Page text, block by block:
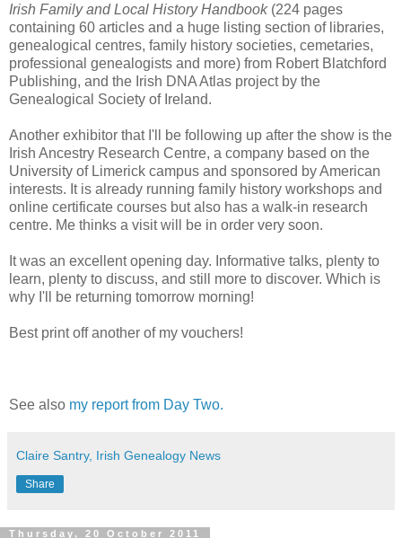
Irish Family and Local History Handbook(224 pages
containing 60 articles and a huge listing section of libraries,
genealogical centres, family history societies, cemetaries,
professional genealogists and more) from Robert Blatchford
Publishing, and the Irish DNA Atlas project by the
Genealogical Society of Ireland.
Another exhibitor that I'll be following up after the show is the
Irish Ancestry Research Centre, a company based on the
University of Limerick campus and sponsored by American
interests. It is already running family history workshops and
online certificate courses but also has a walk-in research
centre. Me thinks a visit will be in order very soon.
It was an excellent opening day. Informative talks, plenty to
learn, plenty to discuss, and still more to discover. Which is
why I'll be returning tomorrow morning!
Best print off another of my vouchers!
See also my report from Day Two.
Claire Santry, Irish Genealogy News
Share
Thursday, 20 October 2011